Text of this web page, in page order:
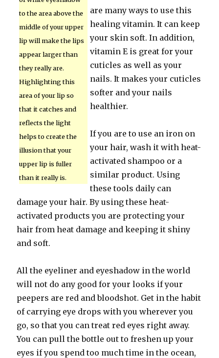
to the area above the
middle of your upper
lip will make the lips
appear larger than
they really are.
Highlighting this
area of your lip so
that it catches and
reflects the light
helps to create the
illusion that your
upper lip is fuller
than it really is.
are many ways to use this
healing vitamin. It can keep
your skin soft. In addition,
vitamin E is great for your
cuticles as well as your
nails. It makes your cuticles
softer and your nails
healthier.
If you are to use an iron on
your hair, wash it with heat-
activated shampoo or a
similar product. Using
these tools daily can
damage your hair. By using these heat-
activated products you are protecting your
hair from heat damage and keeping it shiny
and soft.
All the eyeliner and eyeshadow in the world
will not do any good for your looks if your
peepers are red and bloodshot. Get in the habit
of carrying eye drops with you wherever you
go, so that you can treat red eyes right away.
You can pull the bottle out to freshen up your
eyes if you spend too much time in the ocean,